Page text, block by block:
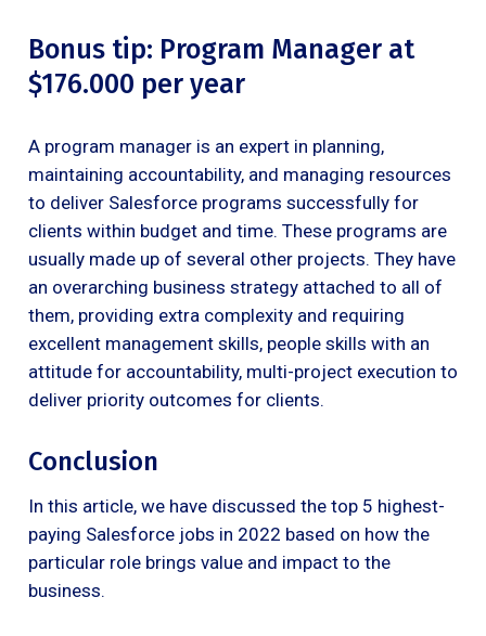
Bonus tip: Program Manager at
$176.000 per year
A program manager is an expert in planning,
maintaining accountability, and managing resources
to deliver Salesforce programs successfully for
clients within budget and time. These programs are
usually made up of several other projects. They have
an overarching business strategy attached to all of
them, providing extra complexity and requiring
excellent management skills, people skills with an
attitude for accountability, multi-project execution to
deliver priority outcomes for clients.
Conclusion
In this article, we have discussed the top 5 highest-
paying Salesforce jobs in 2022 based on how the
particular role brings value and impact to the
business.